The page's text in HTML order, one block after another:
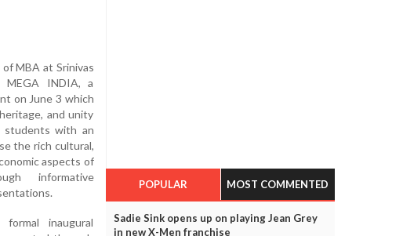
MBA at Srinivas
MEGA INDIA, a
on June 3 which
and unity
students with an
the rich cultural,
aspects of
informative
inaugural
POPULAR MOST COMMENTED
Sadie Sink opens up on playing Jean Grey
in new X-Men franchise